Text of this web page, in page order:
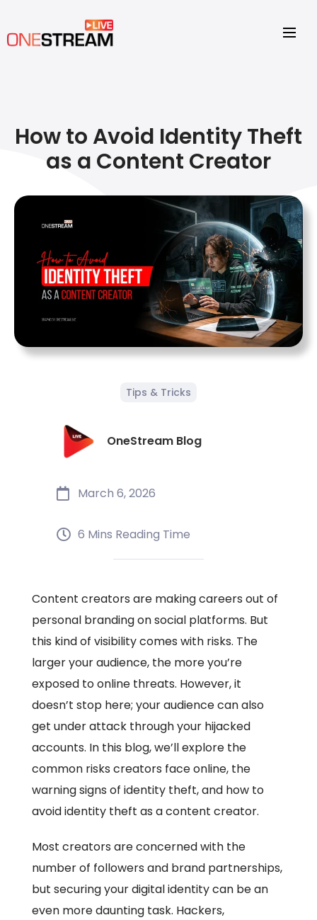
How to Avoid Identity Theft
as a Content Creator
Tips & Tricks
OneStream Blog
March 6, 2026
6 Mins Reading Time
Content creators are making careers out of
personal branding on social platforms. But
this kind of visibility comes with risks. The
larger your audience, the more you’re
exposed to online threats. However, it
doesn’t stop here; your audience can also
get under attack through your hijacked
accounts. In this blog, we’ll explore the
common risks creators face online, the
warning signs of identity theft, and how to
avoid identity theft as a content creator.
Most creators are concerned with the
number of followers and brand partnerships,
but securing your digital identity can be an
even more daunting task. Hackers,